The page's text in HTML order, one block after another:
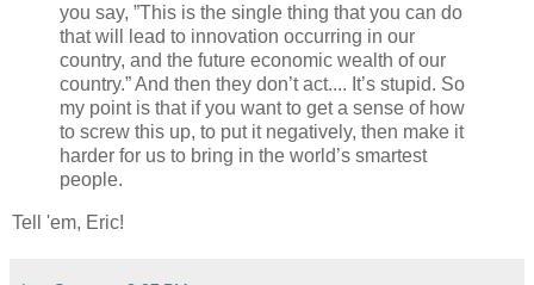
you say, ”This is the single thing that you can do
that will lead to innovation occurring in our
country, and the future economic wealth of our
country.” And then they don’t act.... It’s stupid. So
my point is that if you want to get a sense of how
to screw this up, to put it negatively, then make it
harder for us to bring in the world’s smartest
people.
Tell 'em, Eric!